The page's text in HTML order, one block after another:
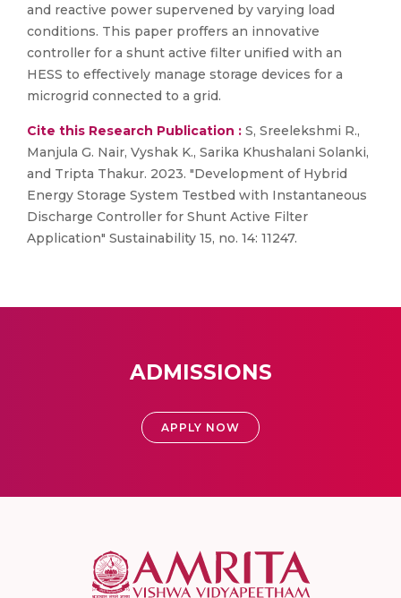
and reactive power supervened by varying load
conditions. This paper proffers an innovative
controller for a shunt active filter unified with an
HESS to effectively manage storage devices for a
microgrid connected to a grid.
Cite this Research Publication : S, Sreelekshmi R.,
Manjula G. Nair, Vyshak K., Sarika Khushalani Solanki,
and Tripta Thakur. 2023. "Development of Hybrid
Energy Storage System Testbed with Instantaneous
Discharge Controller for Shunt Active Filter
Application" Sustainability 15, no. 14: 11247.
ADMISSIONS
APPLY NOW